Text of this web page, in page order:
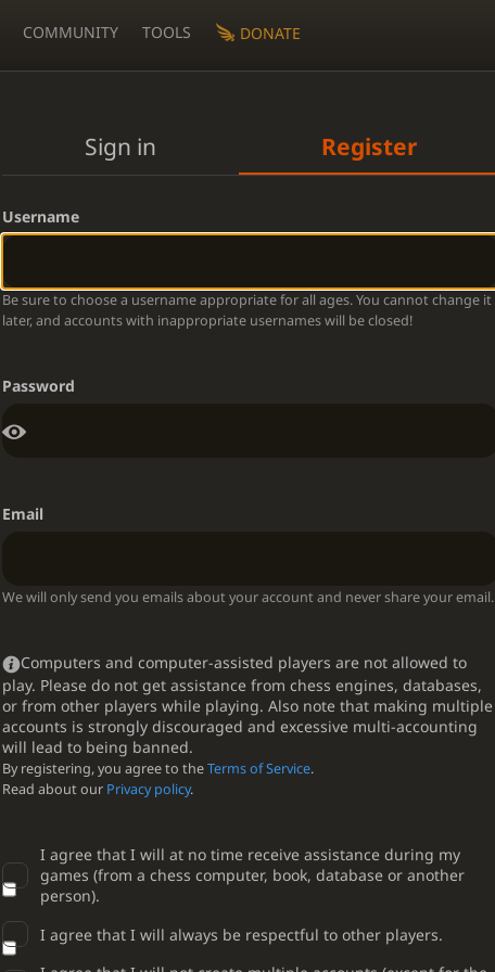
COMMUNITY TOOLS DONATE
Sign in Register
Username
Be sure to choose a username appropriate for all ages. You cannot change it
later, and accounts with inappropriate usernames will be closed!
Password
Email
We will only send you emails about your account and never share your email.
Computers and computer-assisted players are not allowed to
play. Please do not get assistance from chess engines, databases,
or from other players while playing. Also note that making multiple
accounts is strongly discouraged and excessive multi-accounting
will lead to being banned.
By registering, you agree to theTerms of Service.
Read about our Privacy policy.
I agree that I will at no time receive assistance during my
games (from a chess computer, book, database or another
person).
I agree that I will always be respectful to other players.